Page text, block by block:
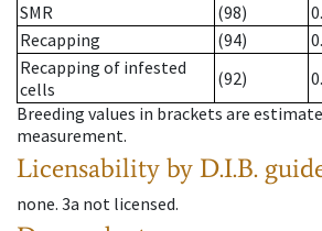
SMR
(98)
Recapping
(94)
Recapping of infested
cells
(92)
Breeding values in brackets are
measurement.
Licensability by D.I.B.
none. 3a not licensed.